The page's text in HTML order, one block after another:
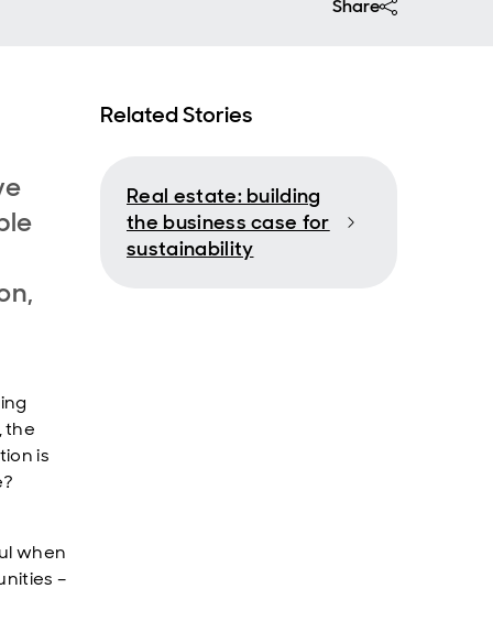
Share
the
is
when
–
Related Stories
Real estate: building
the business case for
sustainability